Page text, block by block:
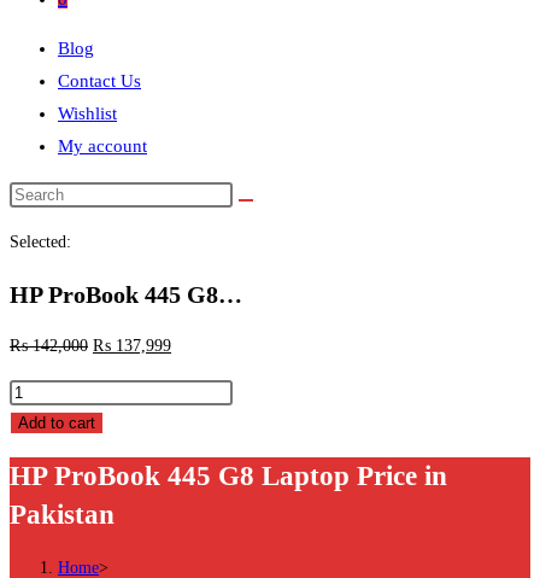
Blog
Contact Us
Wishlist
My account
Search
Selected:
HP ProBook 445 G8…
₨142,000 ₨ 137,999
HP
ProBook
G8
Laptop
Add to cart
HP ProBook 445 G8 Laptop Price in
Pakistan
Home>